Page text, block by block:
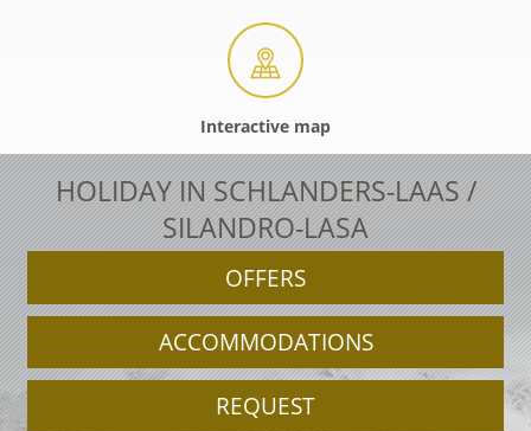
Interactive map
HOLIDAY IN SCHLANDERS-LAAS /
SILANDRO-LASA
OFFERS
ACCOMMODATIONS
REQUEST